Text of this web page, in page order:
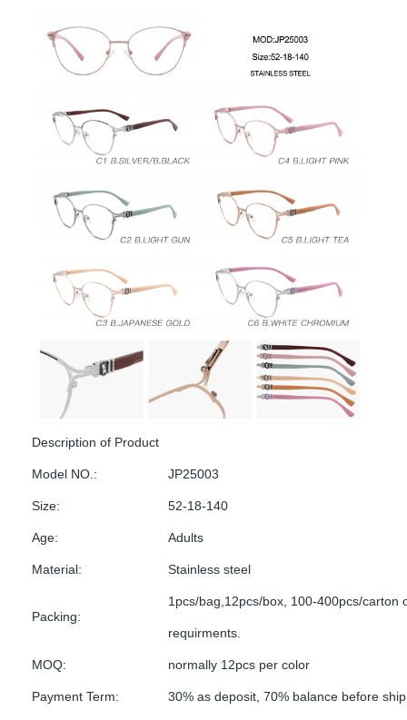
Description of Product
Model NO.: JP25003
Size: 52-18-140
Age: Adults
Material: Stainless steel
Packing:
1pcs/bag,12pcs/box, 100-400pcs/carton
requirments.
MOQ: normally 12pcs per color
Payment Term: 30% as deposit, 70% balance before